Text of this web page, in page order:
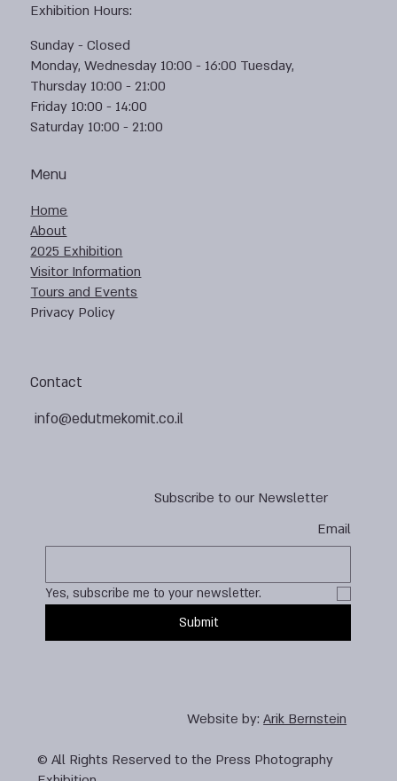
Subscribe to our Newsletter
Email
Yes, subscribe me to your newsletter.
Submit
Contact
info@edutmekomit.co.il
Menu
Home
About
2025 Exhibition
Visitor Information
Tours and Events
Privacy Policy
Exhibition Hours:
Sunday - Closed
Monday, Wednesday 10:00 - 16:00 Tuesday,
Thursday 10:00 - 21:00
Friday 10:00 - 14:00
Saturday 10:00 - 21:00
Website by:Arik Bernstein
© All Rights Reserved to the Press Photography